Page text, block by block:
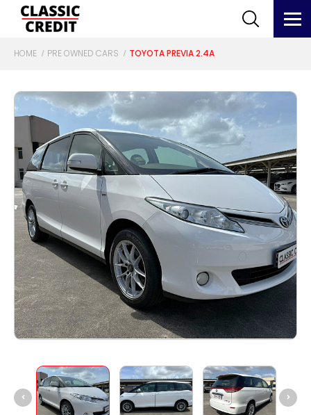
HOME PRE OWNED CARS TOYOTA PREVIA 2.4A